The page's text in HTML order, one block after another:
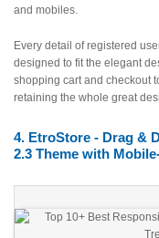
and mobiles.
Every detail of registered
designed to fit the elegant
shopping cart and checkout
retaining the whole great
4. EtroStore - Drag &
2.3 Theme with